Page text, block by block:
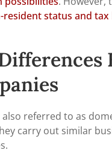
resident status and tax
also referred to as
carry out similar